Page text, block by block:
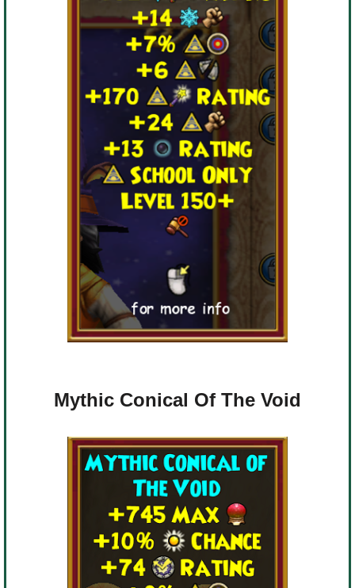
Mythic Conical Of The Void